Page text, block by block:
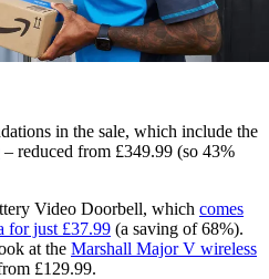
in the sale, which include the
– reduced from £349.99 (so 43%
Video Doorbell, which comes
for just £37.99 (a saving of 68%).
at the Marshall Major V wireless
£129.99.